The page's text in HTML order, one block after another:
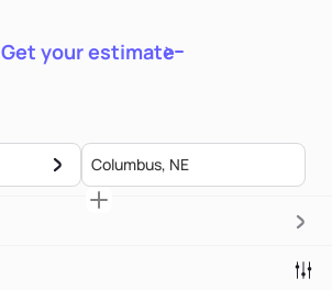
Get your estimate